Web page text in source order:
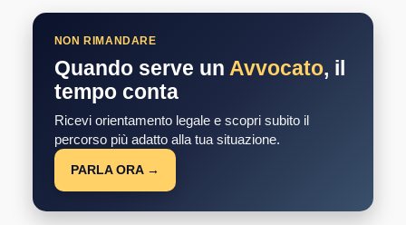
NON RIMANDARE
Quando serve un Avvocato, il
tempo conta
Ricevi orientamento legale e scopri subito il
percorso più adatto alla tua situazione.
PARLA ORA →